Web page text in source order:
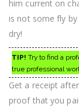
him current on
is not some fly
dry!
TIP! Try to find a
true professional
Get a receipt
proof that you